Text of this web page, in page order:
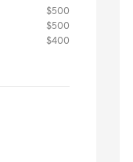
$500
$500
$400